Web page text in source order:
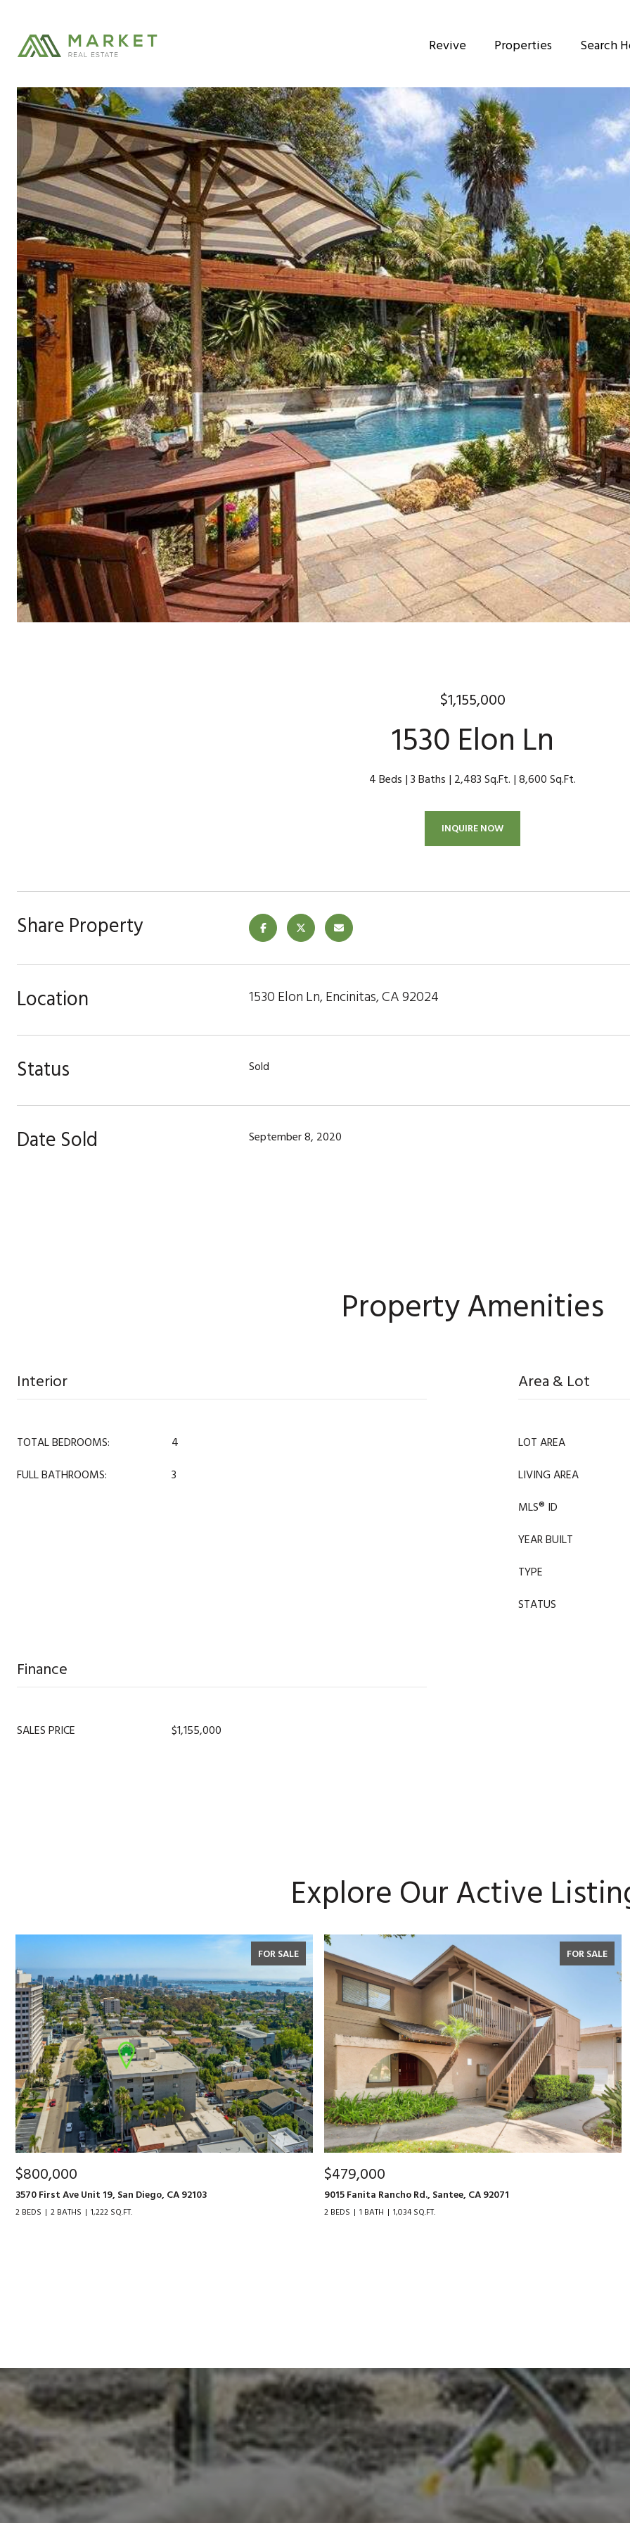
Revive Properties Search
$1,155,000
1530 Elon Ln
4 Beds 3 Baths 2,483 Sq.Ft. 8,600 Sq.Ft.
INQUIRE NOW
Share Property
Location 1530 Elon Ln, Encinitas, CA 92024
Status Sold
Date Sold September 8, 2020
Property Amenities
Interior
TOTAL BEDROOMS:
4
FULL BATHROOMS:
3
Area & Lot
LOT AREA
LIVING AREA
MLS® ID
YEAR BUILT
TYPE
STATUS
Finance
SALES PRICE $1,155,000
Explore Our Active
FOR SALE
$800,000
3570 First Ave Unit 19, San Diego, CA 92103
2 BEDS 2 BATHS 1,222 SQ.FT.
FOR SALE
$479,000
9015 Fanita Rancho Rd., Santee, CA 92071
2 BEDS 1 BATH 1,034 SQ.FT.